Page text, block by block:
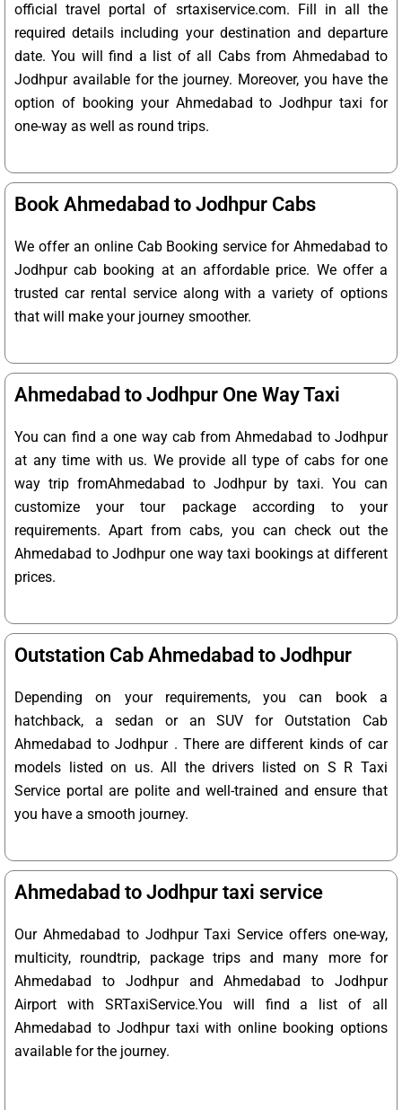
official travel portal of srtaxiservice.com. Fill in all the
required details including your destination and departure
date. You will find a list of all Cabs from Ahmedabad to
Jodhpur available for the journey. Moreover, you have the
option of booking your Ahmedabad to Jodhpur taxi for
one-way as well as round trips.
Book Ahmedabad to Jodhpur Cabs
We offer an online Cab Booking service for Ahmedabad to
Jodhpur cab booking at an affordable price. We offer a
trusted car rental service along with a variety of options
that will make your journey smoother.
Ahmedabad to Jodhpur One Way Taxi
You can find a one way cab from Ahmedabad to Jodhpur
at any time with us. We provide all type of cabs for one
way trip fromAhmedabad to Jodhpur by taxi. You can
customize your tour package according to your
requirements. Apart from cabs, you can check out the
Ahmedabad to Jodhpur one way taxi bookings at different
prices.
Outstation Cab Ahmedabad to Jodhpur
Depending on your requirements, you can book a
hatchback, a sedan or an SUV for Outstation Cab
Ahmedabad to Jodhpur . There are different kinds of car
models listed on us. All the drivers listed on S R Taxi
Service portal are polite and well-trained and ensure that
you have a smooth journey.
Ahmedabad to Jodhpur taxi service
Our Ahmedabad to Jodhpur Taxi Service offers one-way,
multicity, roundtrip, package trips and many more for
Ahmedabad to Jodhpur and Ahmedabad to Jodhpur
Airport with SRTaxiService.You will find a list of all
Ahmedabad to Jodhpur taxi with online booking options
available for the journey.